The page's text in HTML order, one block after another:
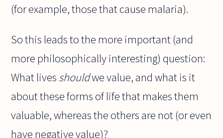
(for example, those that cause malaria).
So this leads to the more important (and
more philosophically interesting) question:
What lives shouldwe value, and what is it
about these forms of life that makes them
valuable, whereas the others are not (or even
have negative value)?